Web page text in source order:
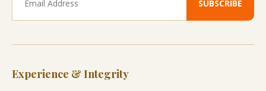
Experience & Integrity